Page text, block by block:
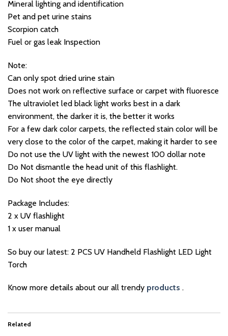
Mineral lighting and identification
Pet and pet urine stains
Scorpion catch
Fuel or gas leak Inspection​
Note:
Can only spot dried urine stain
Does not work on reflective surface or carpet with fluoresce
The ultraviolet led black light works best in a dark
environment, the darker it is, the better it works
For a few dark color carpets, the reflected stain color will be
very close to the color of the carpet, making it harder to see
Do not use the UV light with the newest 100 dollar note
Do Not dismantle the head unit of this flashlight.
Do Not shoot the eye directly
Package Includes:
2 x UV flashlight
1 x user manual
So buy our latest: 2 PCS UV Handheld Flashlight LED Light
Torch
Know more details about our all trendy products .
Related